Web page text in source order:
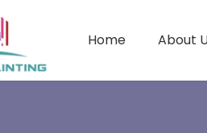
Home About